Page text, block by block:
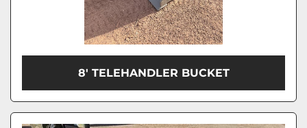
8' TELEHANDLER BUCKET